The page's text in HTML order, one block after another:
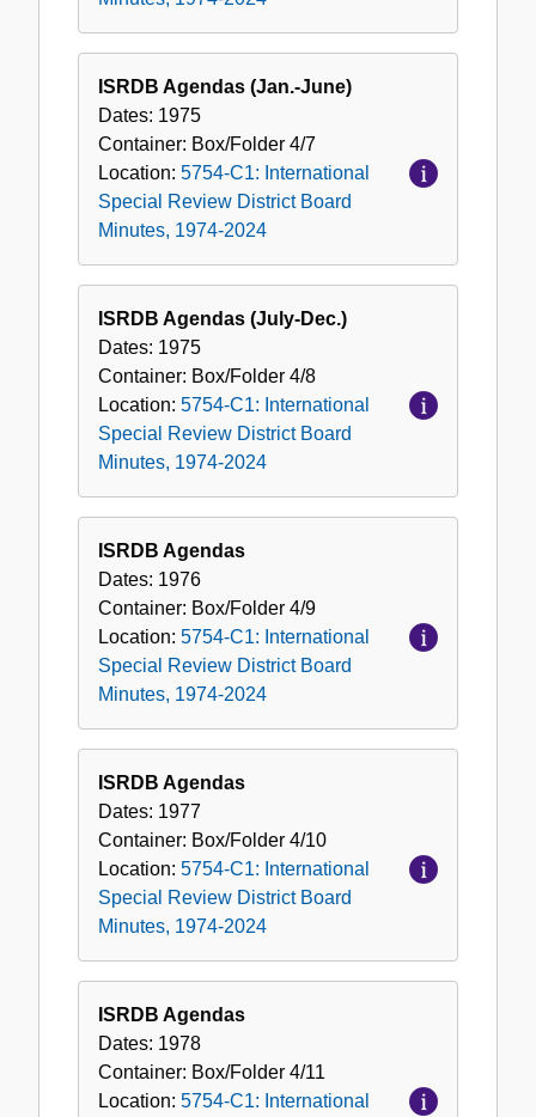
ISRDB Agendas (Jan.-June)
Dates: 1975
Container: Box/Folder 4/7
Location: 5754-C1: International
Special Review District Board
Minutes, 1974-2024
ISRDB Agendas (July-Dec.)
Dates: 1975
Container: Box/Folder 4/8
Location: 5754-C1: International
Special Review District Board
Minutes, 1974-2024
ISRDB Agendas
Dates: 1976
Container: Box/Folder 4/9
Location: 5754-C1: International
Special Review District Board
Minutes, 1974-2024
ISRDB Agendas
Dates: 1977
Container: Box/Folder 4/10
Location: 5754-C1: International
Special Review District Board
Minutes, 1974-2024
ISRDB Agendas
Dates: 1978
Container: Box/Folder 4/11
Location: 5754-C1: International